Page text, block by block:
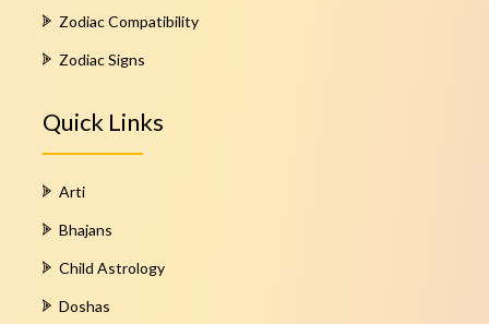
Zodiac Compatibility
Zodiac Signs
Quick Links
Arti
Bhajans
Child Astrology
Doshas